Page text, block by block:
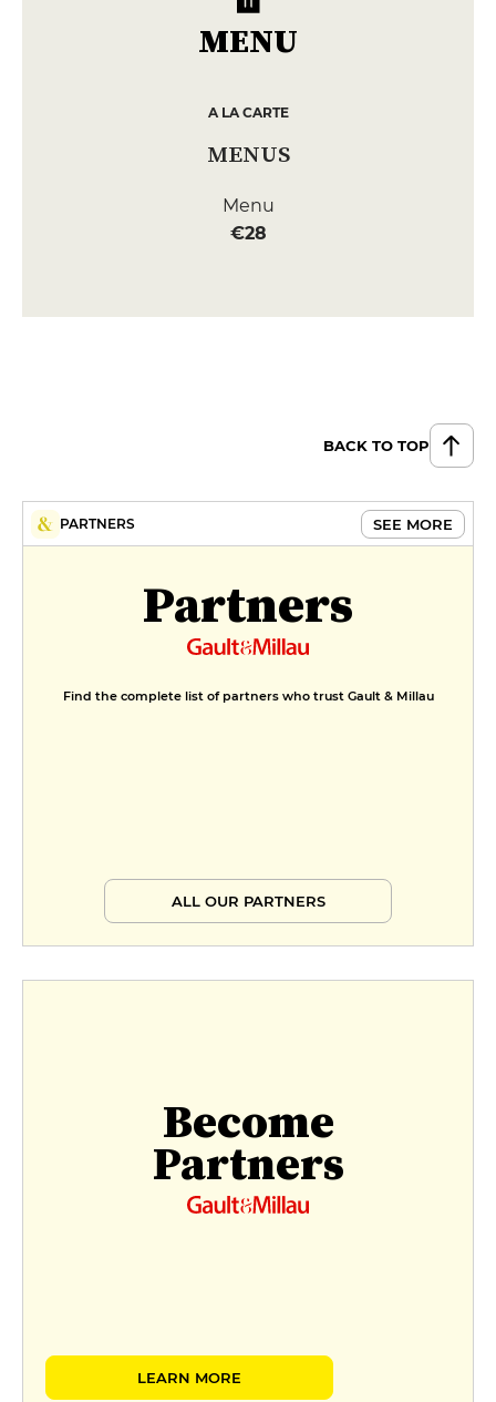
MENU
A LA CARTE
MENUS
Menu
€28
BACK TO TOP
PARTNERS SEE MORE
Partners
Find the complete list of partners who trust Gault & Millau
ALL OUR PARTNERS
Become
Partners
LEARN MORE